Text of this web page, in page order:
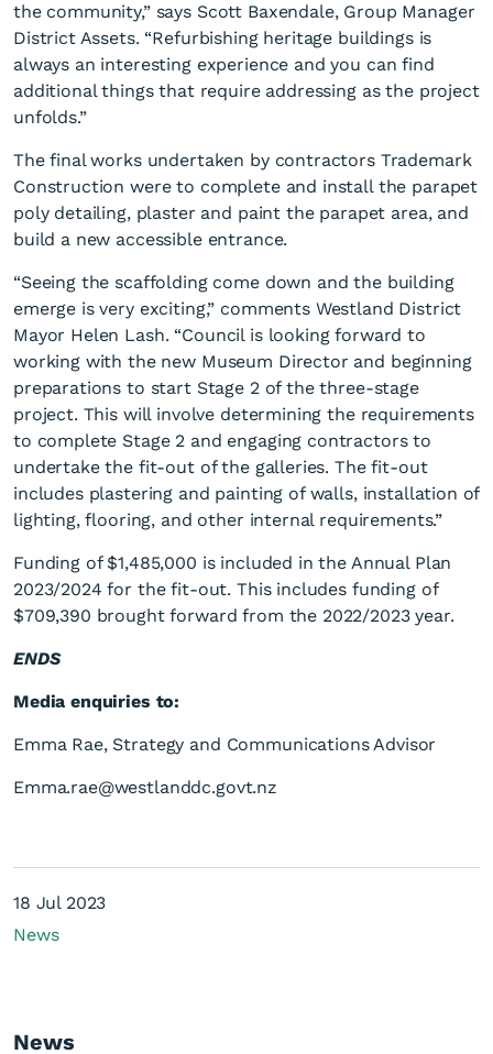
External work on Carnegie
Building nears completion
the community,” says Scott Baxendale, Group Manager
District Assets. “Refurbishing heritage buildings is
always an interesting experience and you can find
additional things that require addressing as the project
unfolds.”
The final works undertaken by contractors Trademark
Construction were to complete and install the parapet
poly detailing, plaster and paint the parapet area, and
build a new accessible entrance.
“Seeing the scaffolding come down and the building
emerge is very exciting,” comments Westland District
Mayor Helen Lash. “Council is looking forward to
working with the new Museum Director and beginning
preparations to start Stage 2 of the three-stage
project. This will involve determining the requirements
to complete Stage 2 and engaging contractors to
undertake the fit-out of the galleries. The fit-out
includes plastering and painting of walls, installation of
lighting, flooring, and other internal requirements.”
Funding of $1,485,000 is included in the Annual Plan
2023/2024 for the fit-out. This includes funding of
$709,390 brought forward from the 2022/2023 year.
ENDS
Media enquiries to:
Emma Rae, Strategy and Communications Advisor
Emma.rae@westlanddc.govt.nz
18 Jul 2023
News
News